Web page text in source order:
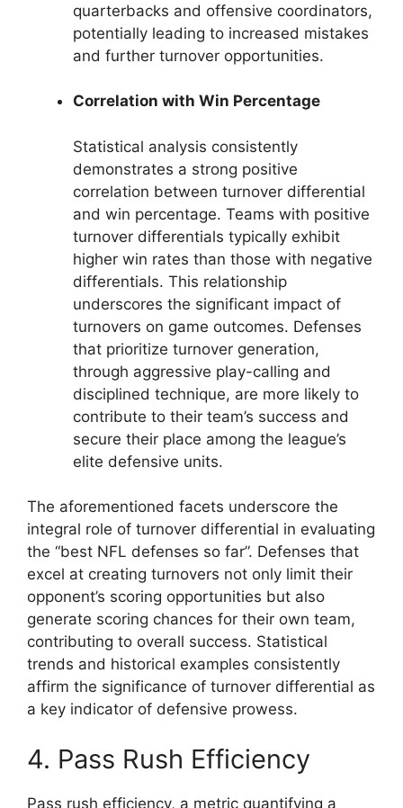
quarterbacks and offensive coordinators,
potentially leading to increased mistakes
and further turnover opportunities.
Correlation with Win Percentage
Statistical analysis consistently
demonstrates a strong positive
correlation between turnover differential
and win percentage. Teams with positive
turnover differentials typically exhibit
higher win rates than those with negative
differentials. This relationship
underscores the significant impact of
turnovers on game outcomes. Defenses
that prioritize turnover generation,
through aggressive play-calling and
disciplined technique, are more likely to
contribute to their team’s success and
secure their place among the league’s
elite defensive units.
The aforementioned facets underscore the
integral role of turnover differential in evaluating
the “best NFL defenses so far”. Defenses that
excel at creating turnovers not only limit their
opponent’s scoring opportunities but also
generate scoring chances for their own team,
contributing to overall success. Statistical
trends and historical examples consistently
affirm the significance of turnover differential as
a key indicator of defensive prowess.
4. Pass Rush Efficiency
Pass rush efficiency, a metric quantifying a